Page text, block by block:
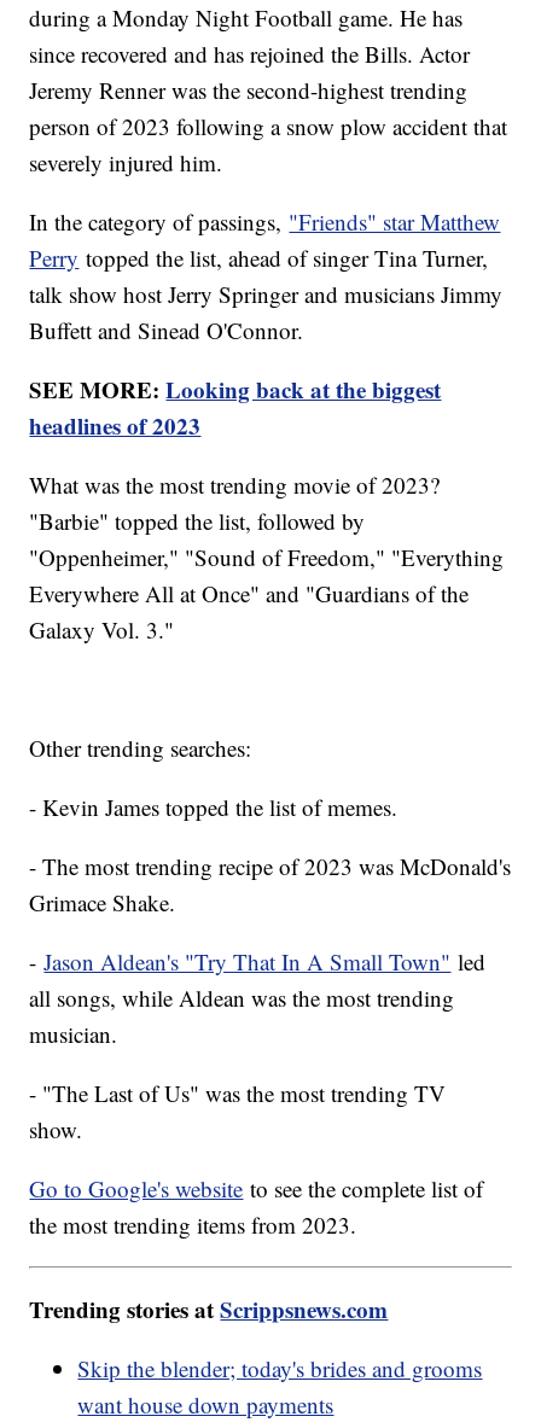
during a Monday Night Football game. He has
since recovered and has rejoined the Bills. Actor
Jeremy Renner was the second-highest trending
person of 2023 following a snow plow accident that
severely injured him.
In the category of passings, "Friends" star Matthew
Perry topped the list, ahead of singer Tina Turner,
talk show host Jerry Springer and musicians Jimmy
Buffett and Sinead O'Connor.
SEE MORE:Looking back at the biggest
headlines of 2023
What was the most trending movie of 2023?
"Barbie" topped the list, followed by
"Oppenheimer," "Sound of Freedom," "Everything
Everywhere All at Once" and "Guardians of the
Galaxy Vol. 3."
Other trending searches:
- Kevin James topped the list of memes.
- The most trending recipe of 2023 was McDonald's
Grimace Shake.
-Jason Aldean's "Try That In A Small Town" led
all songs, while Aldean was the most trending
musician.
- "The Last of Us" was the most trending TV
show.
Go to Google's website to see the complete list of
the most trending items from 2023.
Trending stories atScrippsnews.com
Skip the blender; today's brides and grooms
want house down payments